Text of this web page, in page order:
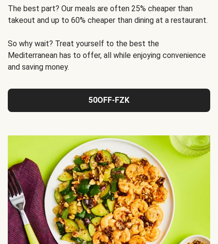
The best part? Our meals are often 25% cheaper than
takeout and up to 60% cheaper than dining at a restaurant.
So why wait? Treat yourself to the best the
Mediterranean has to offer, all while enjoying convenience
and saving money.
50OFF-FZK